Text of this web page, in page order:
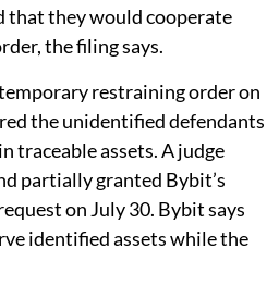
that they would cooperate
the filing says.
restraining order on
the unidentified defendants
traceable assets. A judge
partially granted Bybit’s
on July 30. Bybit says
identified assets while the